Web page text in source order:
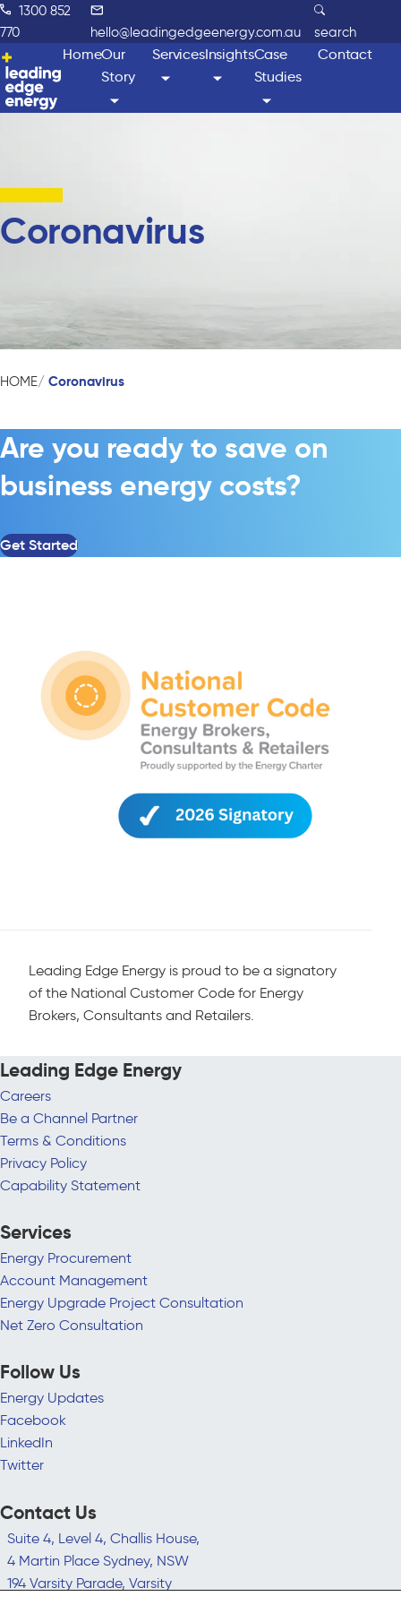
1300 852
770
hello@leadingedgeenergy.com.au search
HomeOur
Story
ServicesInsightsCase
Studies
Contact
Coronavirus
HOME Coronavirus
Are you ready to save on
business energy costs?
Get Started
Leading Edge Energy is proud to be a signatory
of the National Customer Code for Energy
Brokers, Consultants and Retailers.
Leading Edge Energy
Careers
Be a Channel Partner
Terms & Conditions
Privacy Policy
Capability Statement
Services
Energy Procurement
Account Management
Energy Upgrade Project Consultation
Net Zero Consultation
Follow Us
Energy Updates
Facebook
LinkedIn
Twitter
Contact Us
Suite 4, Level 4, Challis House,
4 Martin Place Sydney, NSW
194 Varsity Parade, Varsity